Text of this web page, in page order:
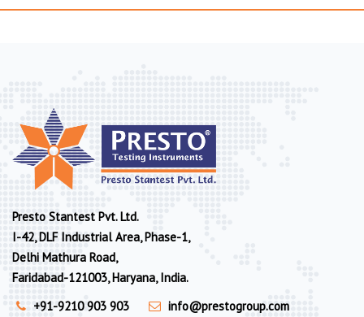
Presto Stantest Pvt. Ltd.
I-42, DLF Industrial Area, Phase-1,
Delhi Mathura Road,
Faridabad-121003, Haryana, India.
+91-9210 903 903
info@prestogroup.com